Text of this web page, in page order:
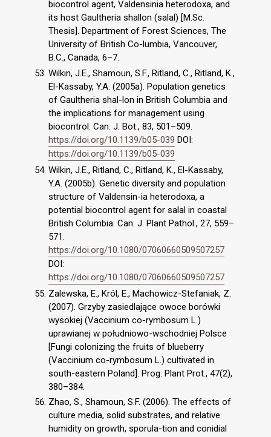
biocontrol agent, Valdensinia heterodoxa, and
its host Gaultheria shallon (salal) [M.Sc.
Thesis]. Department of Forest Sciences, The
University of British Co-lumbia, Vancouver,
B.C., Canada, 6–7.
Wilkin, J.E., Shamoun, S.F., Ritland, C., Ritland, K.,
El-Kassaby, Y.A. (2005a). Population genetics
of Gaultheria shal-lon in British Columbia and
the implications for management using
biocontrol. Can. J. Bot., 83, 501–509.
https://doi.org/10.1139/b05-039 DOI:
https://doi.org/10.1139/b05-039
Wilkin, J.E., Ritland, C., Ritland, K., El-Kassaby,
Y.A. (2005b). Genetic diversity and population
structure of Valdensin-ia heterodoxa, a
potential biocontrol agent for salal in coastal
British Columbia. Can. J. Plant Pathol., 27, 559–
571.
https://doi.org/10.1080/07060660509507257
DOI:
https://doi.org/10.1080/07060660509507257
Zalewska, E., Król, E., Machowicz-Stefaniak, Z.
(2007). Grzyby zasiedlające owoce borówki
wysokiej (Vaccinium co-rymbosum L.)
uprawianej w południowo-wschodniej Polsce
[Fungi colonizing the fruits of blueberry
(Vaccinium co-rymbosum L.) cultivated in
south-eastern Poland]. Prog. Plant Prot., 47(2),
380–384.
Zhao, S., Shamoun, S.F. (2006). The effects of
culture media, solid substrates, and relative
humidity on growth, sporula-tion and conidial